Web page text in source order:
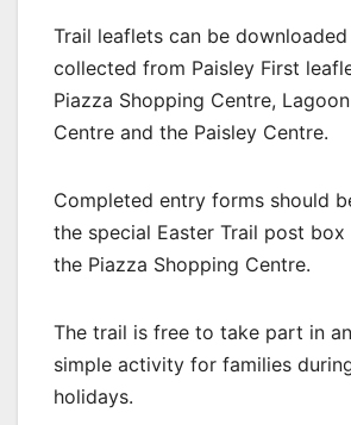
Trail leaflets can be
collected from Paisley First
Piazza Shopping Centre,
Centre and the Paisley Centre.
Completed entry forms should
the special Easter Trail post
the Piazza Shopping Centre.
The trail is free to take part in
simple activity for families
holidays.